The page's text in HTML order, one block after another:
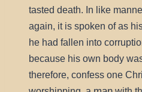
tasted death. In like
again, it is spoken of as
he had fallen into
because his own body
therefore, confess one